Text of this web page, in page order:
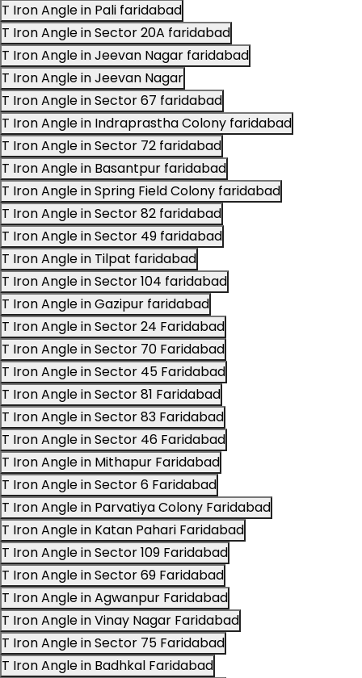
T Iron Angle in Pali faridabad
T Iron Angle in Sector 20A faridabad
T Iron Angle in Jeevan Nagar faridabad
T Iron Angle in Jeevan Nagar
T Iron Angle in Sector 67 faridabad
T Iron Angle in Indraprastha Colony faridabad
T Iron Angle in Sector 72 faridabad
T Iron Angle in Basantpur faridabad
T Iron Angle in Spring Field Colony faridabad
T Iron Angle in Sector 82 faridabad
T Iron Angle in Sector 49 faridabad
T Iron Angle in Tilpat faridabad
T Iron Angle in Sector 104 faridabad
T Iron Angle in Gazipur faridabad
T Iron Angle in Sector 24 Faridabad
T Iron Angle in Sector 70 Faridabad
T Iron Angle in Sector 45 Faridabad
T Iron Angle in Sector 81 Faridabad
T Iron Angle in Sector 83 Faridabad
T Iron Angle in Sector 46 Faridabad
T Iron Angle in Mithapur Faridabad
T Iron Angle in Sector 6 Faridabad
T Iron Angle in Parvatiya Colony Faridabad
T Iron Angle in Katan Pahari Faridabad
T Iron Angle in Sector 109 Faridabad
T Iron Angle in Sector 69 Faridabad
T Iron Angle in Agwanpur Faridabad
T Iron Angle in Vinay Nagar Faridabad
T Iron Angle in Sector 75 Faridabad
T Iron Angle in Badhkal Faridabad